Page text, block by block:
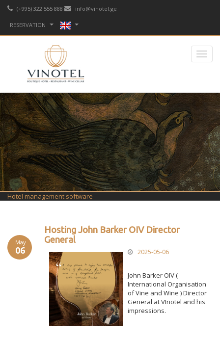
(+995) 322 555 888 info@vinotel.ge
RESERVATION
Hotel management software
May
06
Hosting John Barker OIV Director
General
2025-05-06
John Barker OIV (
International Organisation
of Vine and Wine ) Director
General at VInotel and his
impressions.